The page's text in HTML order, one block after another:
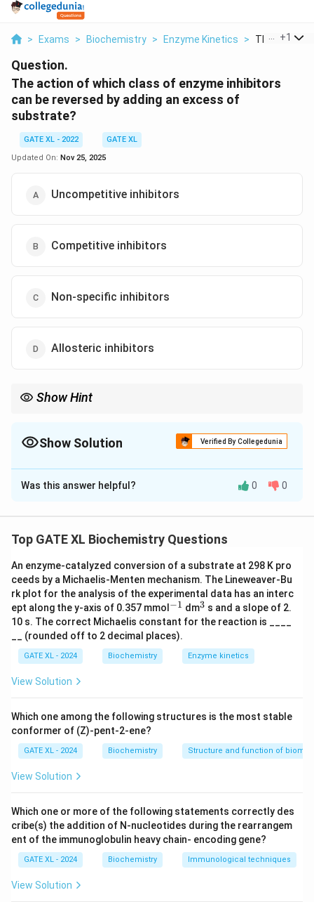
> Exams > Biochemistry > Enzyme Kinetics > The Action
+1
Question.
The action of which class of enzyme inhibitors
can be reversed by adding an excess of
substrate?
GATE XL - 2022
GATE XL
Updated On: Nov 25, 2025
Uncompetitive inhibitors
Competitive inhibitors
Non-specific inhibitors
Allosteric inhibitors
Show Hint
concentration.
Show Solution Verified By Collegedunia
The Correct Option isB
Solution and Explanation
This question asks about the type of enzyme inhibitors
substrate concentration.
Step 2: Analyzing the options.
- (A) Incorrect, uncompetitive inhibitors bind to the
enzyme-substrate complex and cannot be reversed by
adding excess substrate.
- (B) Correct, competitive inhibitors compete with the
substrate for the active site, and their effects can be
- (C) Incorrect, non-specific inhibitors do not
specifically interact with the enzyme's active site, and
their effects are not reversed by adding substrate.
- (D) Incorrect, allosteric inhibitors bind to a site other
than the active site and do not depend on substrate
Step 3: Conclusion.
Thus, the correct answer is (B) Competitive inhibitors.
Download Solution in PDF
Was this answer helpful? 0 0
Top GATE XL Biochemistry Questions
An enzyme-catalyzed conversion of a substrate at 298 K pro
ceeds by a Michaelis-Menten mechanism. The Lineweaver-Bu
rk plot for the analysis of the experimental data has an interc
ept along the y-axis of 0.357 mmol ^
{-
1}
−1 dm^
{3}
3 s and a slope of 2.
10 s. The correct Michaelis constant for the reaction is ____
__ (rounded off to 2 decimal places).
GATE XL - 2024 Biochemistry Enzyme kinetics
View Solution
Which one among the following structures is the most stable
conformer of (Z)-pent-2-ene?
GATE XL - 2024 Biochemistry Structure and function of
View Solution
Which one or more of the following statements correctly des
cribe(s) the addition of N-nucleotides during the rearrangem
ent of the immunoglobulin heavy chain- encoding gene?
GATE XL - 2024 Biochemistry Immunological techniques
View Solution